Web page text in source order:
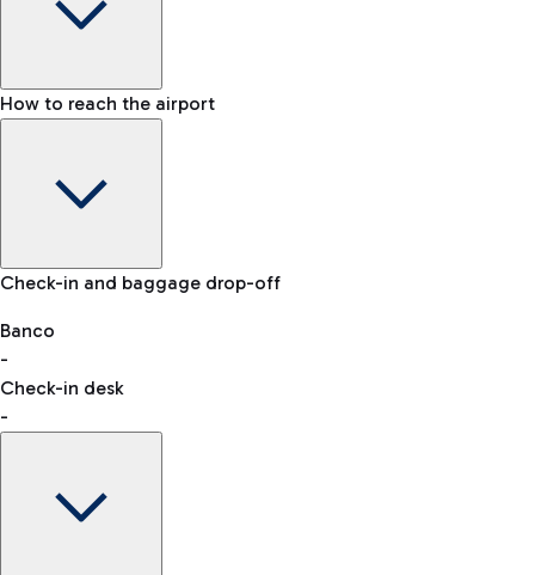
Baggage Information: dimensions, weight, and prohibited
VAT refund
How to reach the airport
Car and Motorcycles
Discover the convenience of leaving your car and quickly
reaching your departure terminal.
Check-in and baggage drop-off
Banco
-
Check-in desk
-